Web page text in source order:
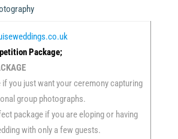
Package;
if you just want your ceremony capturing
group photographs.
package if you are eloping or having
with only a few guests.